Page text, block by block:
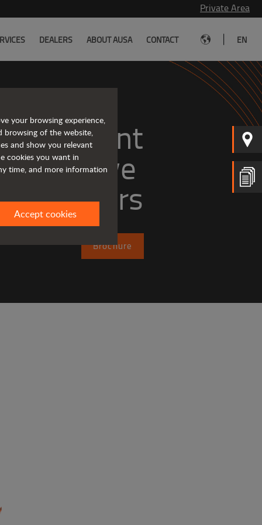
Private Area
DEALERS ABOUT AUSA CONTACT EN
efficient
dumpers
Brochure
your browsing experience,
browsing of the website,
and show you relevant
cookies you want in
time, and more information
Accept cookies